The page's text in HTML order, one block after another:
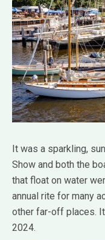
It was a sparkling,
Show and both the
that float on water
annual rite for many
other far-off places.
2024.